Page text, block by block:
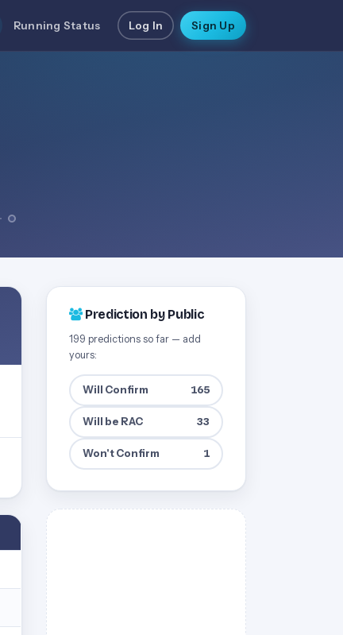
Running Status Log In Sign Up
Prediction by Public
199 predictions so far — add
yours:
Will Confirm 165
Will be RAC 33
Won't Confirm 1